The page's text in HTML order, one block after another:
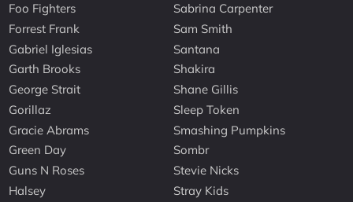
Foo Fighters
Forrest Frank
Gabriel Iglesias
Garth Brooks
George Strait
Gorillaz
Gracie Abrams
Green Day
Guns N Roses
Halsey
Sabrina Carpenter
Sam Smith
Santana
Shakira
Shane Gillis
Sleep Token
Smashing Pumpkins
Sombr
Stevie Nicks
Stray Kids